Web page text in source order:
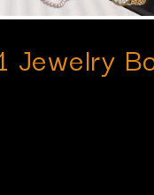
Jewelry